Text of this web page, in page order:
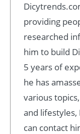
providing
researched
him to build
5 years of
he has
various
and
can contact